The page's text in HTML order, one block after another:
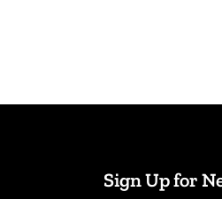
Sign Up for